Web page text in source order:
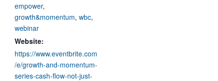
empower,
growth&momentum, wbc,
webinar
Website:
https://www.eventbrite.com
/e/growth-and-momentum-
series-cash-flow-not-just-